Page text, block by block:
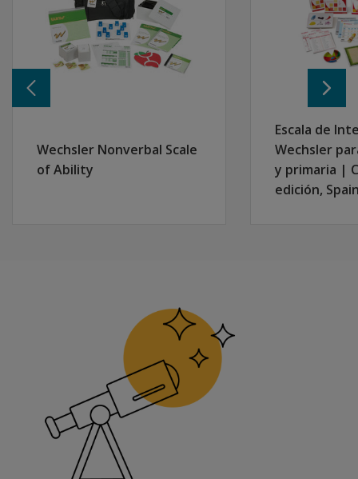
Wechsler Nonverbal Scale
of Ability
Escala de
Wechsler
y primaria |
edición,